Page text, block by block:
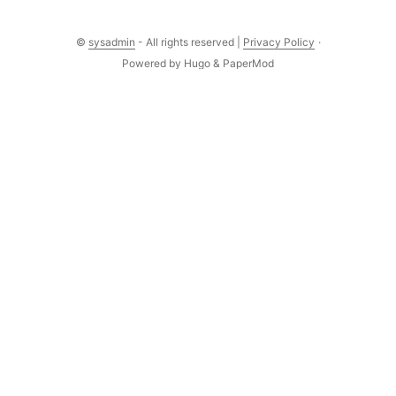
© sysadmin - All rights reserved | Privacy Policy ·
Powered by Hugo & PaperMod